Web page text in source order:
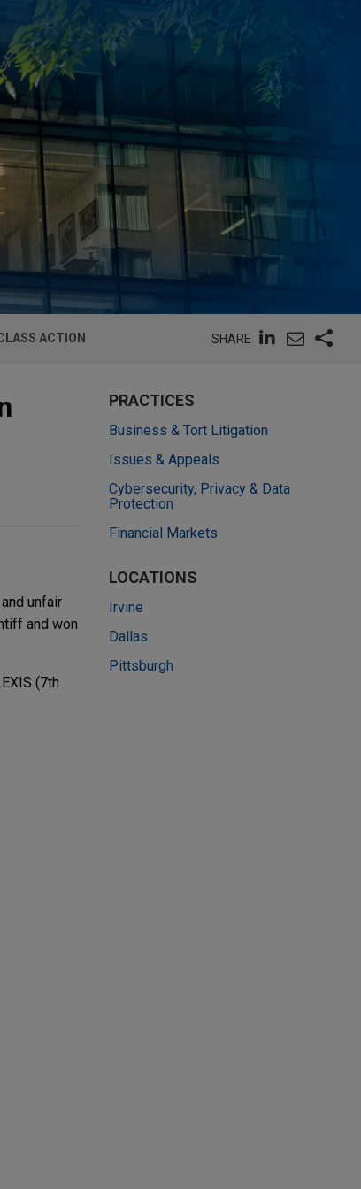
ACTION SHARE
unfair
and won
(7th
PRACTICES
Business & Tort Litigation
Issues & Appeals
Cybersecurity, Privacy & Data
Protection
Financial Markets
LOCATIONS
Irvine
Dallas
Pittsburgh